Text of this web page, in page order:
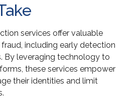
services offer valuable
including early detection
By leveraging technology to
these services empower
their identities and limit